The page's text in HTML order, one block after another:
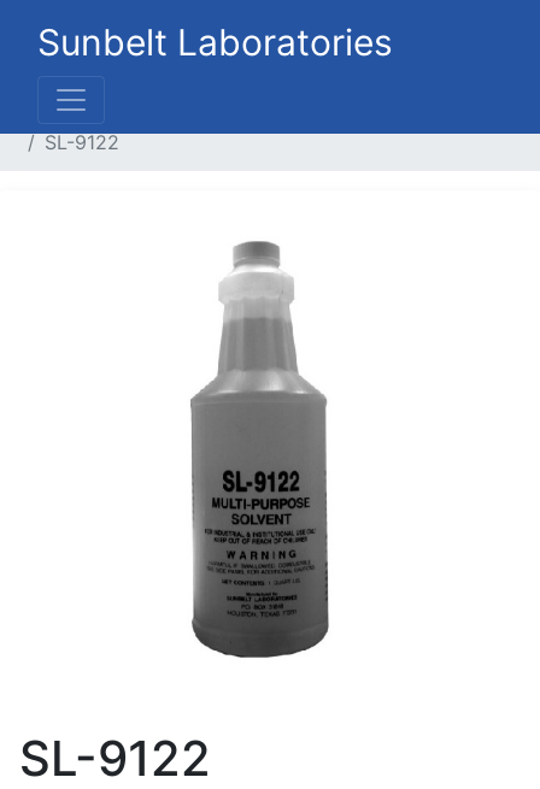
Sunbelt Laboratories
Home
SL-9122
SL-9122